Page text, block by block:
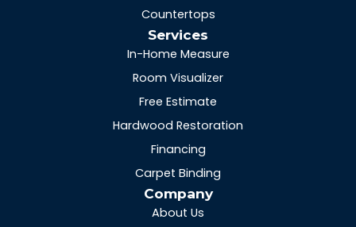
Countertops
Services
In-Home Measure
Room Visualizer
Free Estimate
Hardwood Restoration
Financing
Carpet Binding
Company
About Us